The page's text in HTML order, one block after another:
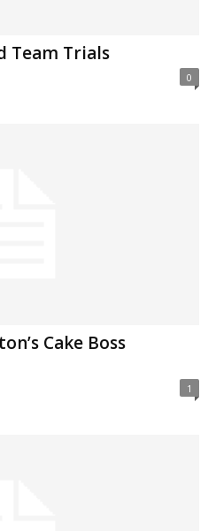
Team Trials
0
Cake Boss
1